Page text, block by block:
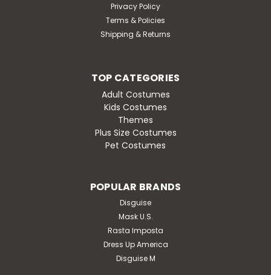
Privacy Policy
Terms & Policies
Shipping & Returns
TOP CATEGORIES
Adult Costumes
Kids Costumes
Themes
Plus Size Costumes
Pet Costumes
POPULAR BRANDS
Disguise
Mask U.S.
Rasta Imposta
Dress Up America
Disguise M